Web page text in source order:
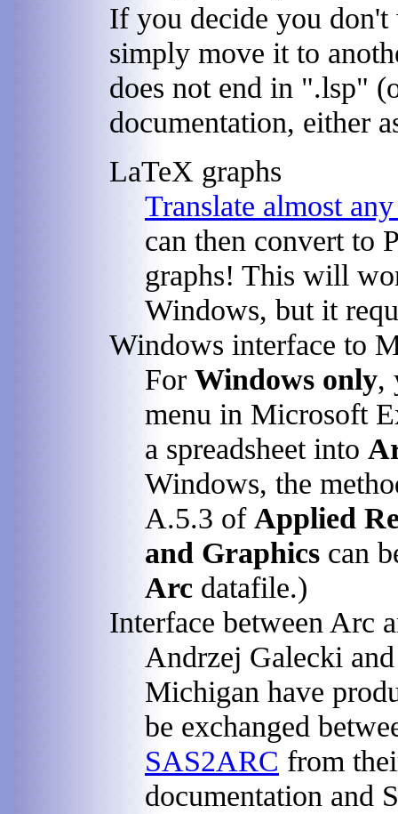
If you decide you don't
simply move it to
does not end in ".lsp"
documentation, either
LaTeX graphs
Translate almost
can then convert to
graphs! This will
Windows, but it
Windows interface to
For Windows only,
menu in Microsoft
a spreadsheet into
Windows, the
A.5.3 of Applied
and Graphics can
Arc datafile.)
Interface between Arc
Andrzej Galecki
Michigan have
be exchanged
SAS2ARC from
documentation and